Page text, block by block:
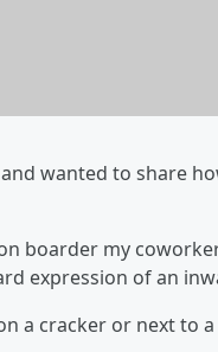
wanted to share
boarder my
expression of an
a cracker or next to a